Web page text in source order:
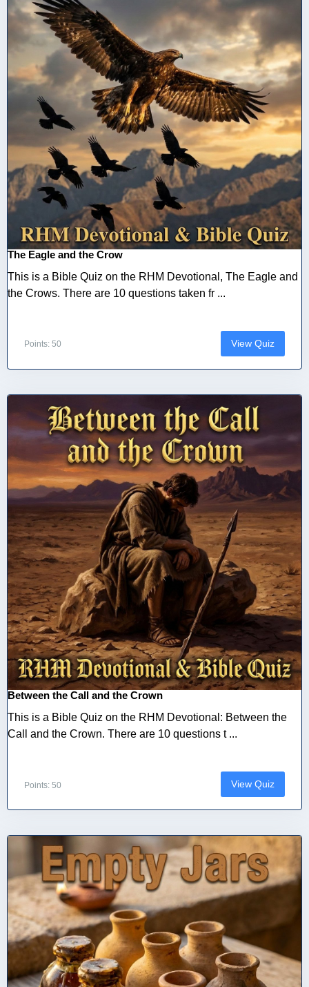
The Eagle and the Crow
This is a Bible Quiz on the RHM Devotional, The Eagle and
the Crows. There are 10 questions taken fr ...
Points: 50 View Quiz
Between the Call and the Crown
This is a Bible Quiz on the RHM Devotional: Between the
Call and the Crown. There are 10 questions t ...
Points: 50 View Quiz